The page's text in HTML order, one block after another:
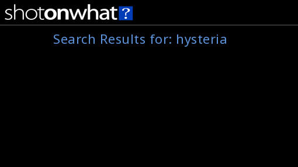
Search Results for: hysteria